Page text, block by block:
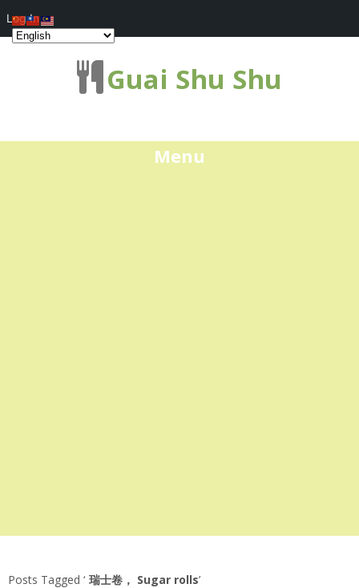
Guai Shu Shu
Menu
Posts Tagged ‘ 瑞士卷， Sugar rolls’
Log In